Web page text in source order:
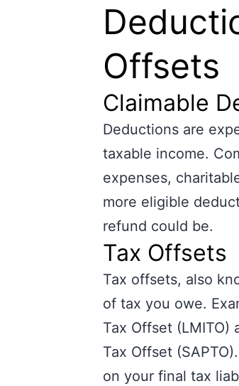
Offsets
Claimable
Deductions are
taxable income.
expenses,
more eligible
refund could be.
Tax Offsets
Tax offsets, also
of tax you owe.
Tax Offset (LMITO)
Tax Offset
on your final tax